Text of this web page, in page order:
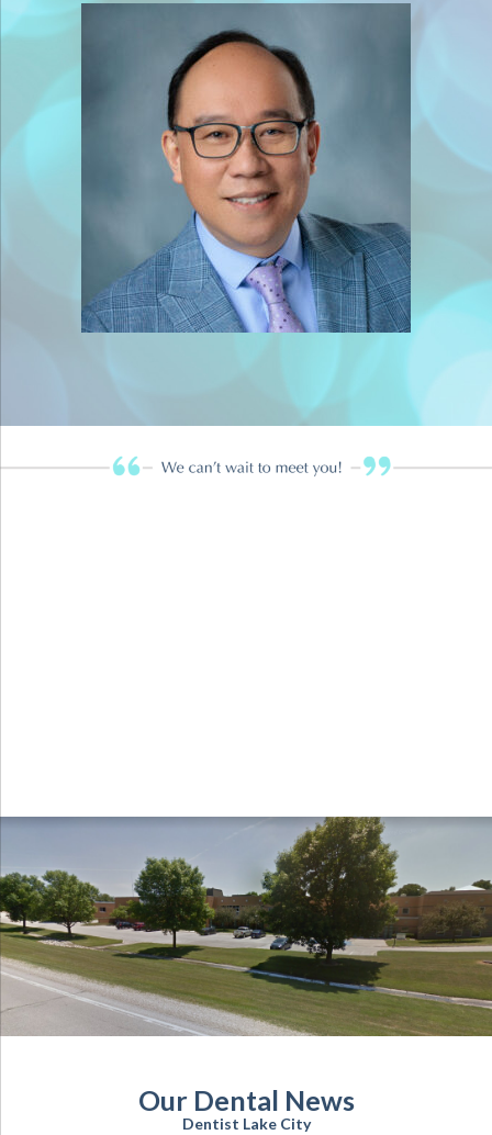
Our Dental News
Dentist Lake City